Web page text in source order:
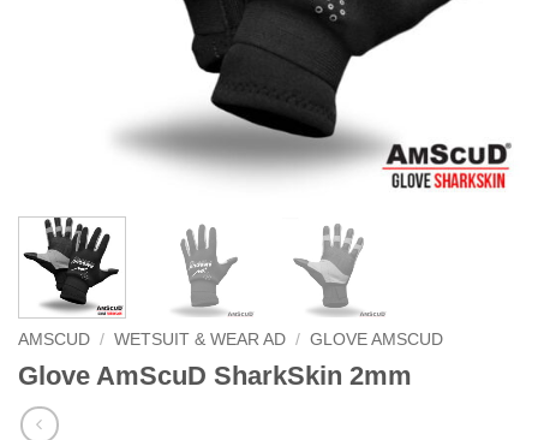
AMSCUD / WETSUIT & WEAR AD / GLOVE AMSCUD
Glove AmScuD SharkSkin 2mm